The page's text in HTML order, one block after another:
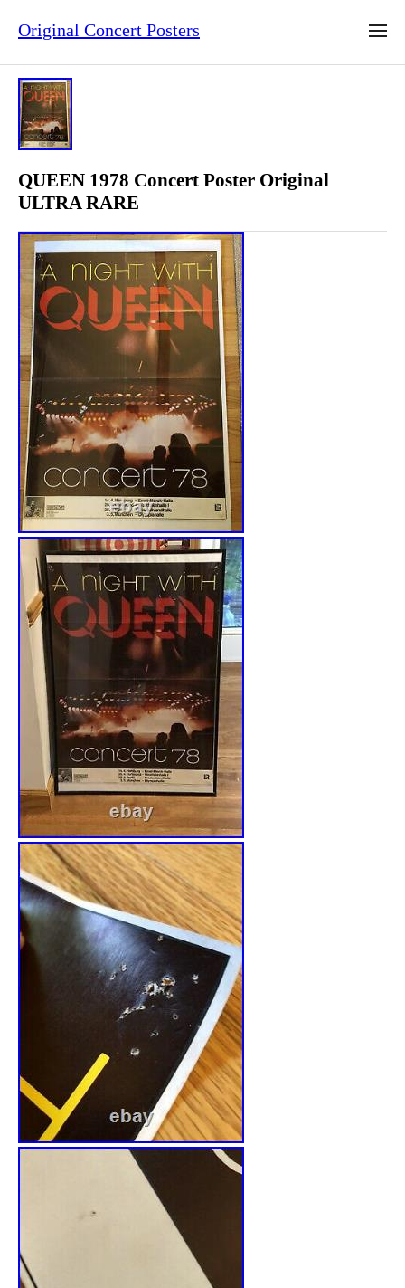
Original Concert Posters
QUEEN 1978 Concert Poster Original
ULTRA RARE